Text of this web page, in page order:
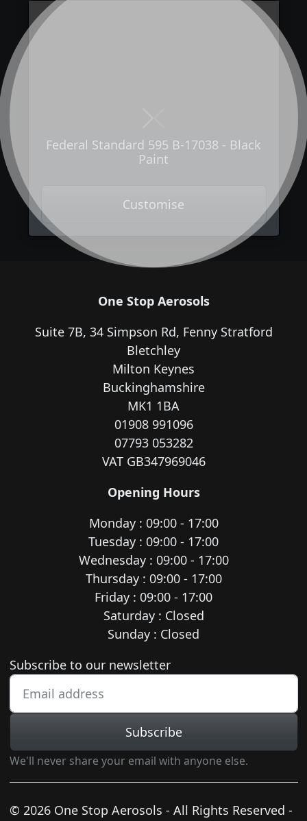
Federal Standard 595 B-17038 - Black
Paint
Customise
One Stop Aerosols
Suite 7B, 34 Simpson Rd, Fenny Stratford
Bletchley
Milton Keynes
Buckinghamshire
MK1 1BA
01908 991096
07793 053282
VAT GB347969046
Opening Hours
Monday : 09:00 - 17:00
Tuesday : 09:00 - 17:00
Wednesday : 09:00 - 17:00
Thursday : 09:00 - 17:00
Friday : 09:00 - 17:00
Saturday : Closed
Sunday : Closed
Newsletter subscription
Subscribe to our newsletter
Subscribe
We'll never share your email with anyone else.
© 2026 One Stop Aerosols - All Rights Reserved -